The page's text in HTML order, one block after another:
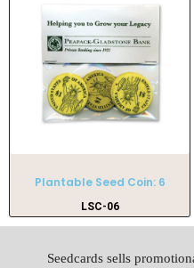
Plantable Seed Coin: 6
LSC-06
Seedcards sells